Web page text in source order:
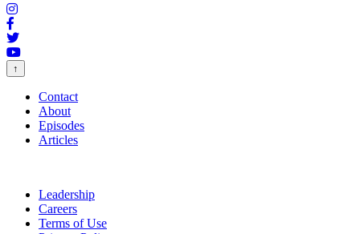
↑
Contact
About
Episodes
Articles
Leadership
Careers
Terms of Use